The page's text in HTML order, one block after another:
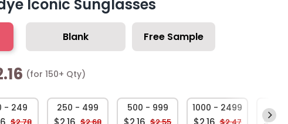
Iconic Sunglasses
Blank Free Sample
(for 150+ Qty)
- 249 250 - 499 500 - 999 1000 - 2499